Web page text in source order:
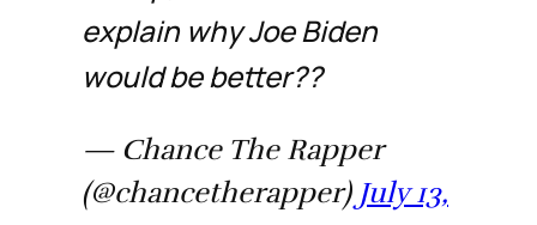
explain why Joe Biden
would be better??
— Chance The Rapper
(@chancetherapper) July 13,